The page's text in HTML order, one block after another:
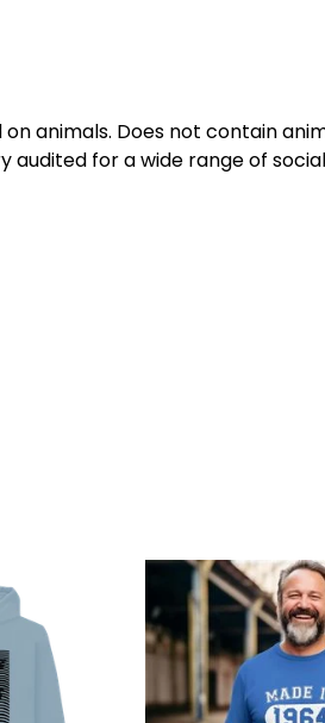
animals. Does not contain
for a wide range of